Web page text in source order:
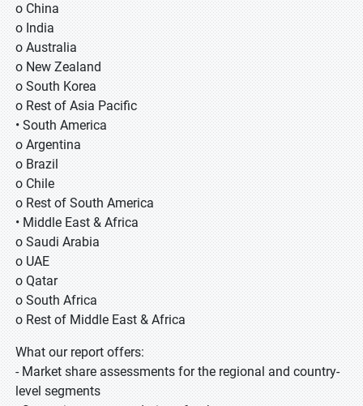
o China
o India
o Australia
o New Zealand
o South Korea
o Rest of Asia Pacific
• South America
o Argentina
o Brazil
o Chile
o Rest of South America
• Middle East & Africa
o Saudi Arabia
o UAE
o Qatar
o South Africa
o Rest of Middle East & Africa
What our report offers:
- Market share assessments for the regional and country-
level segments